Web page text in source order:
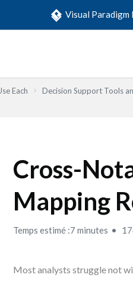
Visual Paradigm
Each
Decision Support Tools
Cross-
Mapping
Temps estimé :7 minutes
Most analysts struggle not